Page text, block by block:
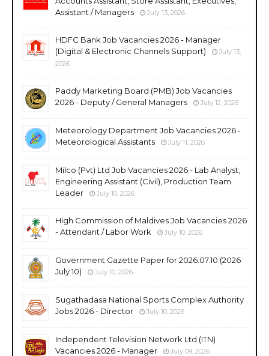
Assistant / Managers
July 13, 2026
HDFC Bank Job Vacancies 2026 - Manager
(Digital & Electronic Channels Support)
July 13,
2026
Paddy Marketing Board (PMB) Job Vacancies
2026 - Deputy / General Managers
July 12, 2026
Meteorology Department Job Vacancies 2026 -
Meteorological Assistants
July 11, 2026
Milco (Pvt) Ltd Job Vacancies 2026 - Lab Analyst,
Engineering Assistant (Civil), Production Team
Leader
July 10, 2026
High Commission of Maldives Job Vacancies 2026
- Attendant / Labor Work
July 10, 2026
Government Gazette Paper for 2026.07.10 (2026
July 10)
July 10, 2026
Sugathadasa National Sports Complex Authority
Jobs 2026 - Director
July 10, 2026
Independent Television Network Ltd (ITN)
Vacancies 2026 - Manager
July 09, 2026